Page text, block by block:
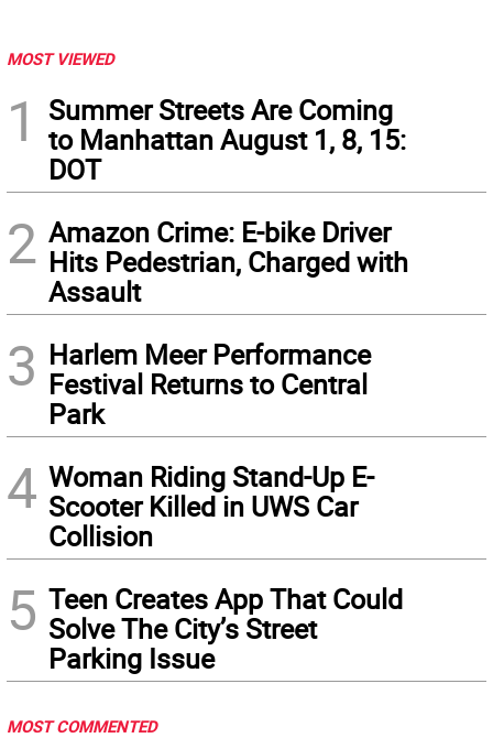
MOST VIEWED
1
Summer Streets Are Coming
to Manhattan August 1, 8, 15:
DOT
2 Amazon Crime: E-bike Driver
Hits Pedestrian, Charged with
Assault
3 Harlem Meer Performance
Festival Returns to Central
Park
4 Woman Riding Stand-Up E-
Scooter Killed in UWS Car
Collision
5 Teen Creates App That Could
Solve The City’s Street
Parking Issue
MOST COMMENTED